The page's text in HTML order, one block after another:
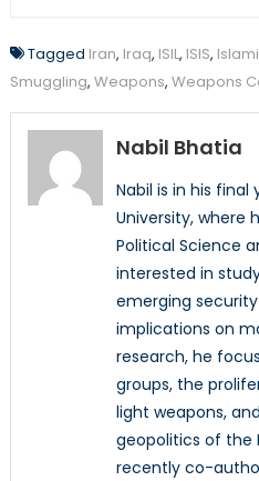
Tagged Iran, Iraq, ISIL, ISIS,
Smuggling, Weapons, Weapons
Nabil Bhatia
Nabil is in his
University, where
Political Science
interested in
emerging
implications on
research, he
groups, the
light weapons,
geopolitics of the
recently co-